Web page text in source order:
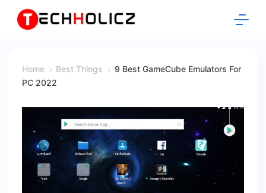
Home Best Things
9 Best GameCube Emulators For
PC 2022